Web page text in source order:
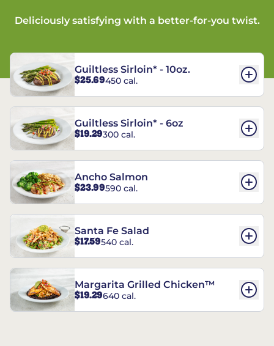
Deliciously satisfying with a better-for-you twist.
Guiltless Sirloin* - 10oz.
$25.69450 cal.
Guiltless Sirloin* - 6oz
$19.29300 cal.
Ancho Salmon
$23.99590 cal.
Santa Fe Salad
$17.59540 cal.
Margarita Grilled Chicken™
$19.29640 cal.